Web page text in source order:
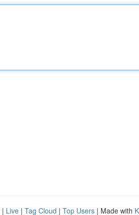
| Live | Tag Cloud | Top Users | Made with